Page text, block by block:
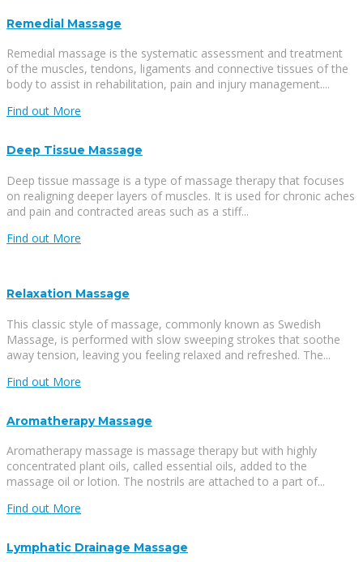
Remedial Massage
Remedial massage is the systematic assessment and treatment
of the muscles, tendons, ligaments and connective tissues of the
body to assist in rehabilitation, pain and injury management....
Find out More
Deep Tissue Massage
Deep tissue massage is a type of massage therapy that focuses
on realigning deeper layers of muscles. It is used for chronic aches
and pain and contracted areas such as a stiff...
Find out More
Relaxation Massage
This classic style of massage, commonly known as Swedish
Massage, is performed with slow sweeping strokes that soothe
away tension, leaving you feeling relaxed and refreshed. The...
Find out More
Aromatherapy Massage
Aromatherapy massage is massage therapy but with highly
concentrated plant oils, called essential oils, added to the
massage oil or lotion. The nostrils are attached to a part of...
Find out More
Lymphatic Drainage Massage